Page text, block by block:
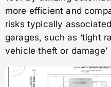
more efficient and
risks typically
garages, such as ‘tight
vehicle theft or damage’